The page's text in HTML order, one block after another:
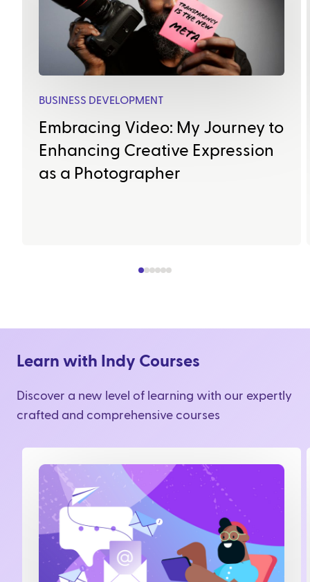
BUSINESS DEVELOPMENT
Embracing Video: My Journey to
Enhancing Creative Expression
as a Photographer
Learn with Indy Courses
Discover a new level of learning with our expertly
crafted and comprehensive courses